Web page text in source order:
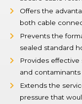
enclosures
Offers the
both cable
simplifying design
Prevents the
sealed standard
caused by
Provides
and contaminants
Extends the
pressure that